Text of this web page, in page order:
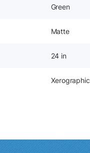
Green
Matte
24 in
Xerographic